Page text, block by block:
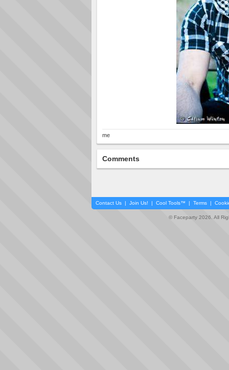
me
Comments
Contact Us | Join Us! | Cool Tools™ | Terms |
© Faceparty 2026. All